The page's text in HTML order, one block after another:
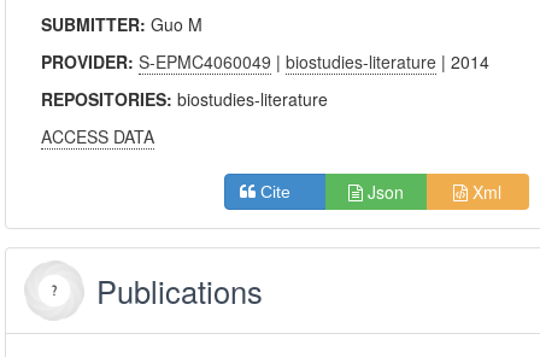
SUBMITTER:Guo M
PROVIDER:S-EPMC4060049 |biostudies-literature | 2014
REPOSITORIES:biostudies-literature
ACCESS DATA
Cite Json Xml
Publications